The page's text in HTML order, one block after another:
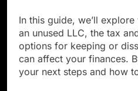
In this guide, we’ll
an unused LLC, the tax
options for keeping or
can affect your finances.
your next steps and how